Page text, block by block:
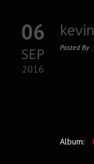
06
SEP
2016
Posted By :
Album: